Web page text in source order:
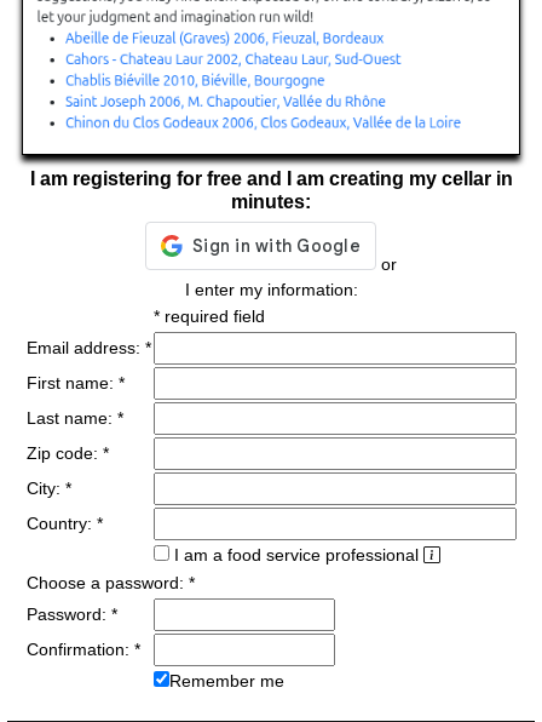
I am registering for free and I am creating my cellar in
minutes:
or
I enter my information:
* required field
Email address: *
First name: *
Last name: *
Zip code: *
City: *
Country: *
I am a food service professional
Choose a password: *
Password: *
Confirmation: *
Remember me